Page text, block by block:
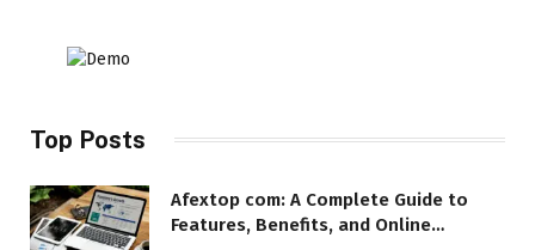
Top Posts
Afextop com: A Complete Guide to
Features, Benefits, and Online